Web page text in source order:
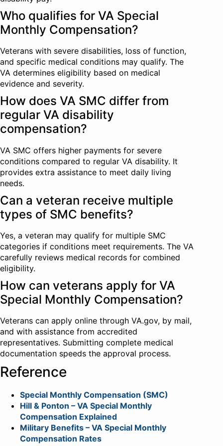
Who qualifies for VA Special
Monthly Compensation?
Veterans with severe disabilities, loss of function,
and specific medical conditions may qualify. The
VA determines eligibility based on medical
evidence and severity.
How does VA SMC differ from
regular VA disability
compensation?
VA SMC offers higher payments for severe
conditions compared to regular VA disability. It
provides extra assistance to meet daily living
needs.
Can a veteran receive multiple
types of SMC benefits?
Yes, a veteran may qualify for multiple SMC
categories if conditions meet requirements. The VA
carefully reviews medical records for combined
eligibility.
How can veterans apply for VA
Special Monthly Compensation?
Veterans can apply online through VA.gov, by mail,
and with assistance from accredited
representatives. Submitting complete medical
documentation speeds the approval process.
Reference
Special Monthly Compensation (SMC)
Hill & Ponton – VA Special Monthly
Compensation Explained
Military Benefits – VA Special Monthly
Compensation Rates